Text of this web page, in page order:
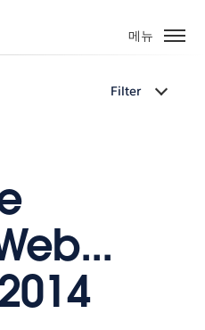
메뉴
Filter